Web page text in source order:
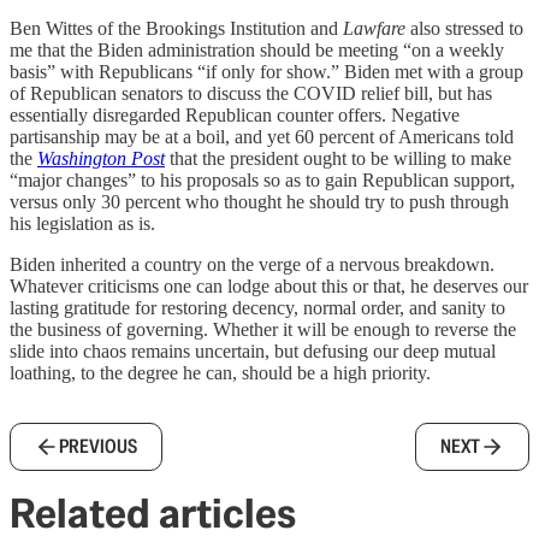
Ben Wittes of the Brookings Institution and Lawfare also stressed to
me that the Biden administration should be meeting “on a weekly
basis” with Republicans “if only for show.” Biden met with a group
of Republican senators to discuss the COVID relief bill, but has
essentially disregarded Republican counter offers. Negative
partisanship may be at a boil, and yet 60 percent of Americans told
the Washington Postthat the president ought to be willing to make
“major changes” to his proposals so as to gain Republican support,
versus only 30 percent who thought he should try to push through
his legislation as is.
Biden inherited a country on the verge of a nervous breakdown.
Whatever criticisms one can lodge about this or that, he deserves our
lasting gratitude for restoring decency, normal order, and sanity to
the business of governing. Whether it will be enough to reverse the
slide into chaos remains uncertain, but defusing our deep mutual
loathing, to the degree he can, should be a high priority.
PREVIOUS NEXT
Related articles